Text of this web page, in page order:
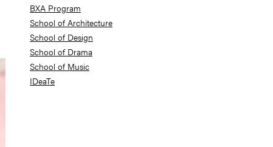
BXA Program
School of Architecture
School of Design
School of Drama
School of Music
IDeaTe